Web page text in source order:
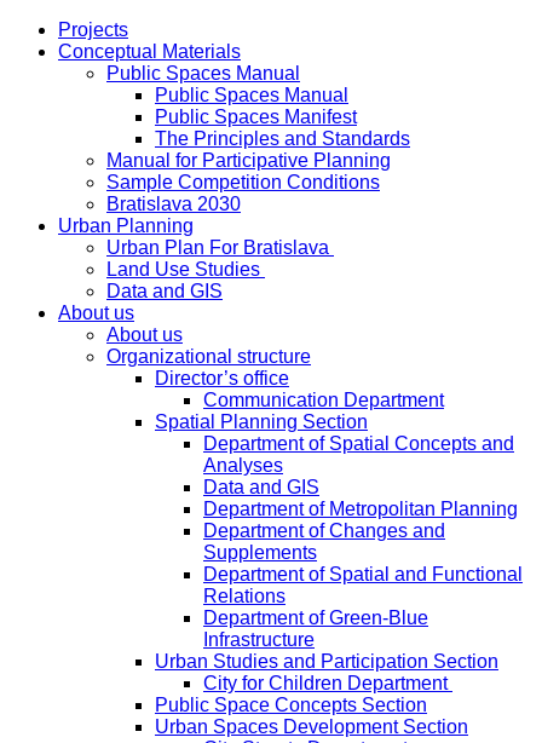
Projects
Conceptual Materials
Public Spaces Manual
Public Spaces Manual
Public Spaces Manifest
The Principles and Standards
Manual for Participative Planning
Sample Competition Conditions
Bratislava 2030
Urban Planning
Urban Plan For Bratislava
Land Use Studies
Data and GIS
About us
About us
Organizational structure
Director’s office
Communication Department
Spatial Planning Section
Department of Spatial Concepts and
Analyses
Data and GIS
Department of Metropolitan Planning
Department of Changes and
Supplements
Department of Spatial and Functional
Relations
Department of Green-Blue
Infrastructure
Urban Studies and Participation Section
City for Children Department
Public Space Concepts Section
Urban Spaces Development Section